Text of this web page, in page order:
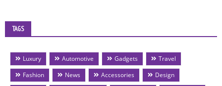
TAGS
Luxury Automotive Gadgets
Travel
Fashion
News Accessories
Design